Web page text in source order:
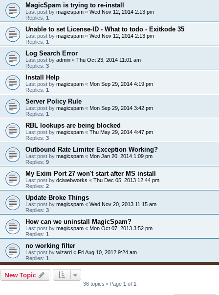
MagicSpam is trying to re-install
Last post by magicspam « Wed Nov 12, 2014 2:13 pm
Replies: 1
Unable to set License-ID - What to todo - Exitkode 35
Last post by magicspam « Wed Nov 12, 2014 2:13 pm
Replies: 1
Log Search Error
Last post by admin « Thu Oct 23, 2014 11:01 am
Replies: 3
Install Help
Last post by magicspam « Mon Sep 29, 2014 4:19 pm
Replies: 1
Server Policy Rule
Last post by magicspam « Mon Sep 29, 2014 3:42 pm
Replies: 1
RBL lookups are being blocked
Last post by magicspam « Thu May 29, 2014 4:47 pm
Replies: 3
Outbound Rate Limiter Exception Working?
Last post by magicspam « Mon Jan 20, 2014 1:09 pm
Replies: 9
My Exim Port 27 won't start after MS install
Last post by dciwebworks « Thu Dec 05, 2013 12:44 pm
Replies: 2
Update Broke Things
Last post by magicspam « Wed Nov 20, 2013 11:15 am
Replies: 3
How can we uninstall MagicSpam?
Last post by magicspam « Mon Oct 07, 2013 3:52 pm
Replies: 1
no working filter
Last post by wizard « Fri Aug 10, 2012 9:24 am
Replies: 1
New Topic
36 topics • Page 1 of 1